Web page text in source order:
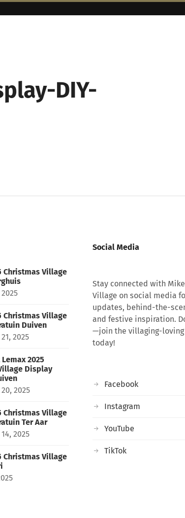
DIY-
Christmas Village
Christmas Village
Duiven
2025
2025
Display
2025
Christmas Village
Ter Aar
2025
Christmas Village
Social Media
Stay connected with
Village on social media
updates, behind-the-
and festive inspiration.
—join the villaging-
today!
Facebook
Instagram
YouTube
TikTok